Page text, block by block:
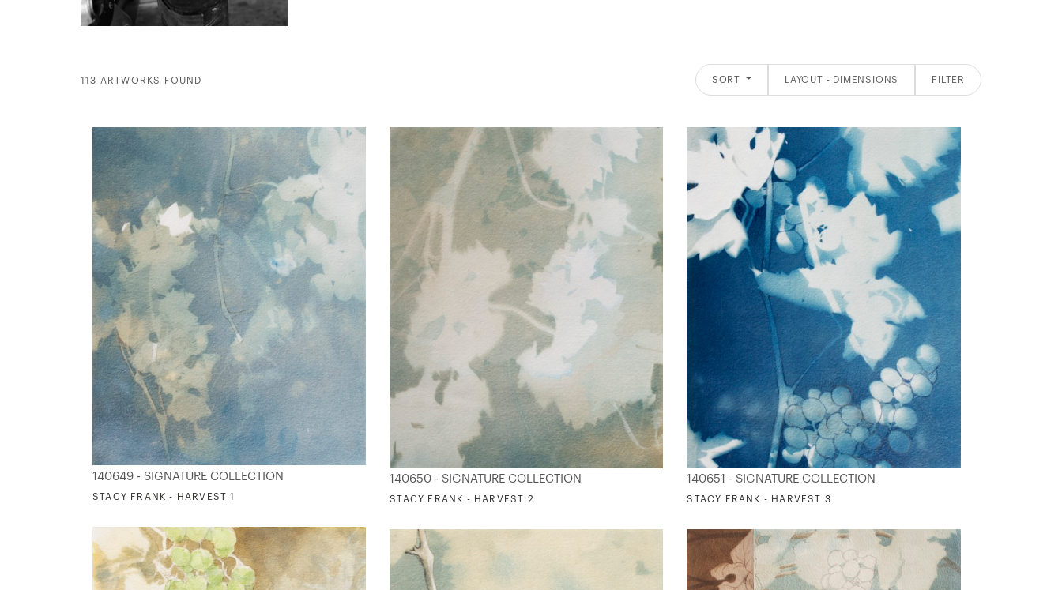
113 ARTWORKS FOUND SORT LAYOUT - DIMENSIONS FILTER
140649 - SIGNATURE COLLECTION
STACY FRANK - HARVEST 1
140650 - SIGNATURE COLLECTION
STACY FRANK - HARVEST 2
140651 - SIGNATURE COLLECTION
STACY FRANK - HARVEST 3